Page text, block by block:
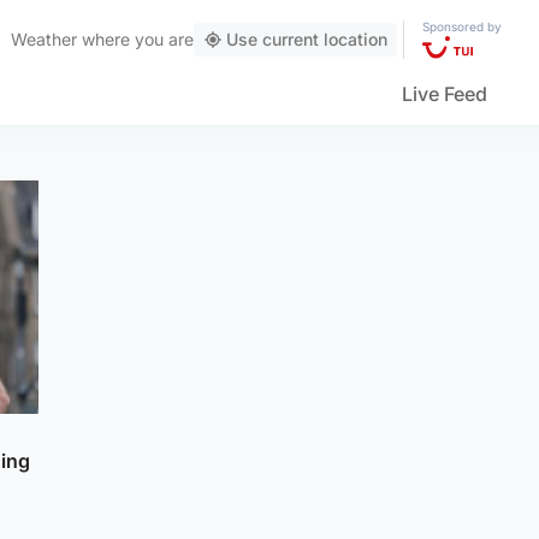
Weather where you are Use current location
Sponsored by
Live Feed